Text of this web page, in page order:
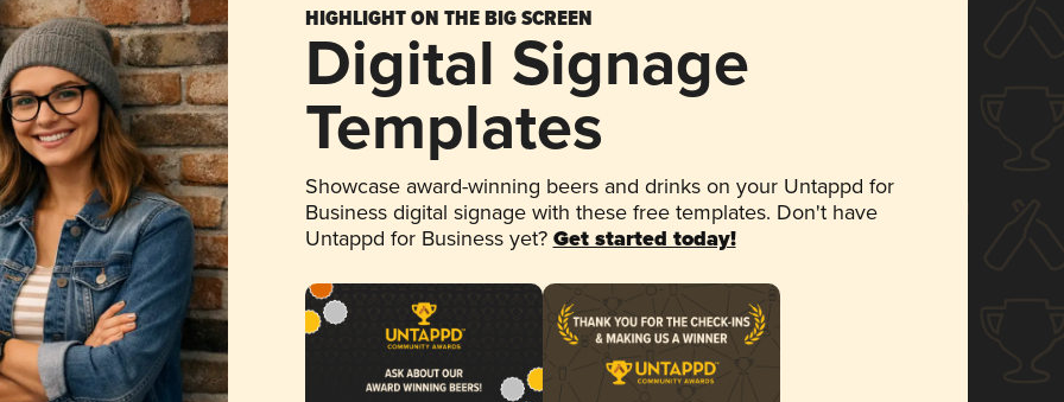
HIGHLIGHT ON THE BIG SCREEN
Digital Signage
Templates
Showcase award-winning beers and drinks on your Untappd for
Business digital signage with these free templates. Don't have
Untappd for Business yet? Get started today!